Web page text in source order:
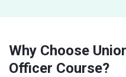
Why Choose
Officer Course?